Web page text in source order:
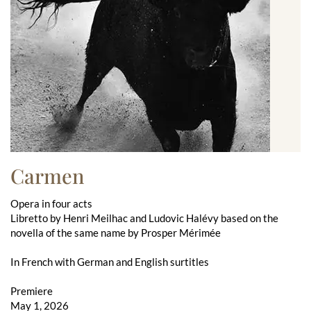
Carmen
Opera in four acts
Libretto by Henri Meilhac and Ludovic Halévy based on the
novella of the same name by Prosper Mérimée
In French with German and English surtitles
Premiere
May 1, 2026